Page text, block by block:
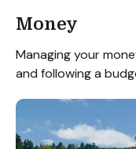
Money
Managing your
and following a